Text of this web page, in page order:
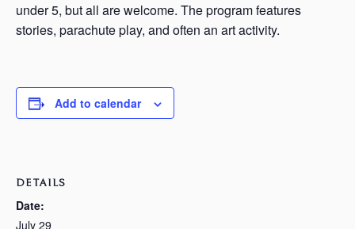
under 5, but all are welcome. The program features
stories, parachute play, and often an art activity.
Add to calendar
DETAILS
Date:
July 29